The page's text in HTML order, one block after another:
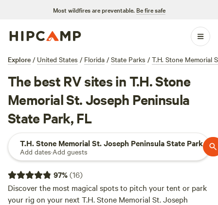
Most wildfires are preventable. Be fire safe
Explore / United States / Florida / State Parks / T.H. Stone Memorial
The best RV sites in T.H. Stone
Memorial St. Joseph Peninsula
State Park, FL
T.H. Stone Memorial St. Joseph Peninsula State Park
Add dates·Add guests
97%(16)
Discover the most magical spots to pitch your tent or park
your rig on your next T.H. Stone Memorial St. Joseph